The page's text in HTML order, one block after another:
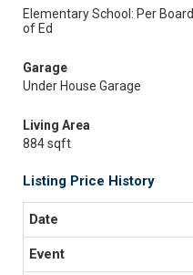
Elementary School: Per Board
of Ed
Garage
Under House Garage
Living Area
884 sqft
Listing Price History